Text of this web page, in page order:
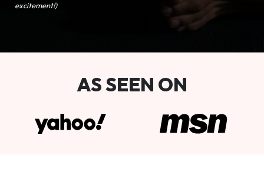
excitement!)
AS SEEN ON